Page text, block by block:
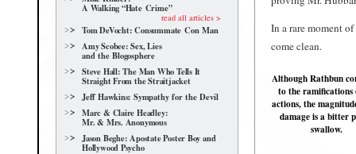
A Walking “Hate Crime”
read all articles >
Tom DeVocht: Consummate Con Man
Amy Scobee: Sex, Lies
and the Blogosphere
Steve Hall: The Man Who Tells It
Straight From the Straitjacket
Jeff Hawkins: Sympathy for the Devil
Marc & Claire Headley:
Mr. & Mrs. Anonymous
Jason Beghe: Apostate Poster Boy and
Hollywood Psycho
In a rare moment
come clean.
Although Rathbun
to the ramifications
actions, the
damage is a bitter
swallow.